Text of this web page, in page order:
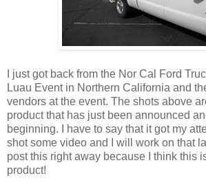
I just got back from the Nor Cal Ford
Luau Event in Northern California and
vendors at the event. The shots above
product that has just been announced
beginning. I have to say that it got my
shot some video and I will work on that
post this right away because I think this
product!